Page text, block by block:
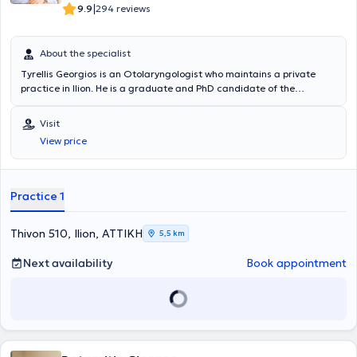
9.9|294 reviews
About the specialist
Tyrellis Georgios is an Otolaryngologist who maintains a private
practice in Ilion. He is a graduate and PhD candidate of the
completed postgraduate studies in "Thyroid and Parathyroid Gland
Surgery" and received training in Botox, Dermal Filler & Skin
Rejuvenation. He specialized at the 2nd University ENT Clinic of the
University General Hospital "Attikon" and currently serves as a
throughout his career.
Visit
View price
Practice 1
Thivon 510, Ilion, ΑΤΤΙΚΗ 5,5 km
Next availability Book appointment